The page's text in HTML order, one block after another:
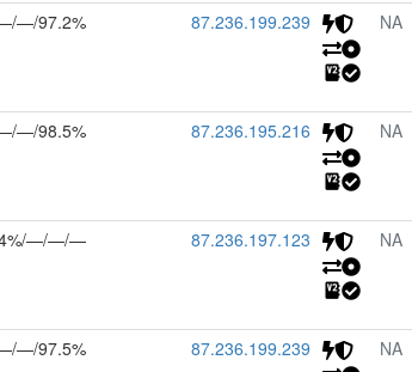
—/97.2% 87.236.199.239 NA
—/98.5% 87.236.195.216 NA
—/—/— 87.236.197.123 NA
—/97.5% 87.236.199.239 NA